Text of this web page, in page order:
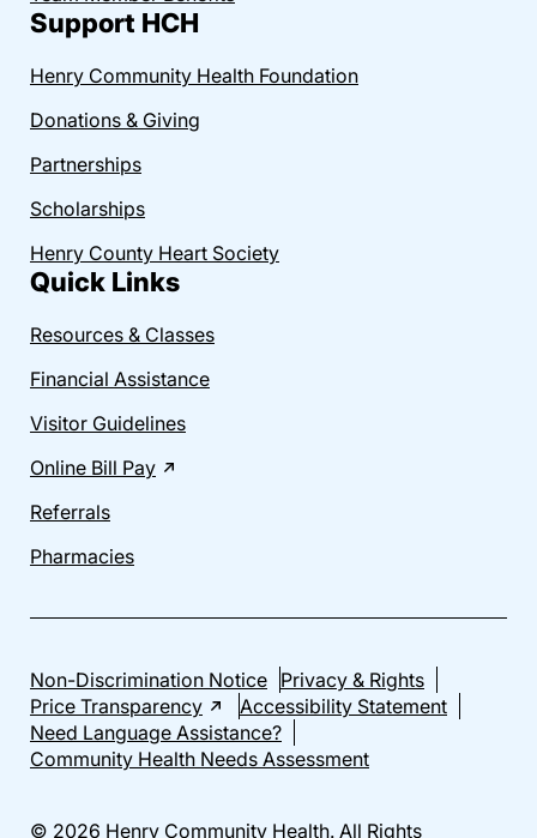
Support HCH
Henry Community Health Foundation
Donations & Giving
Partnerships
Scholarships
Henry County Heart Society
Quick Links
Resources & Classes
Financial Assistance
Visitor Guidelines
Online Bill Pay
Referrals
Pharmacies
Non-Discrimination Notice Privacy & Rights
Price Transparency
Accessibility Statement
Need Language Assistance?
Community Health Needs Assessment
© 2026 Henry Community Health. All Rights